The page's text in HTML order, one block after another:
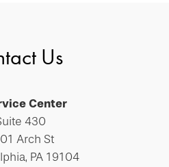
Us
Center
430
Arch St
PA 19104